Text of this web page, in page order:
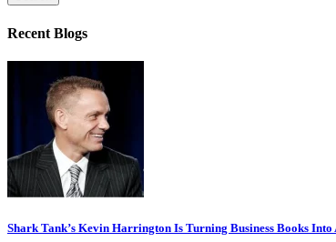
Recent Blogs
Shark Tank’s Kevin Harrington Is Turning Business Books